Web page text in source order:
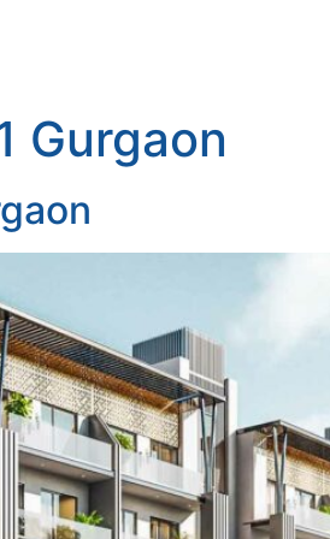
Gurgaon